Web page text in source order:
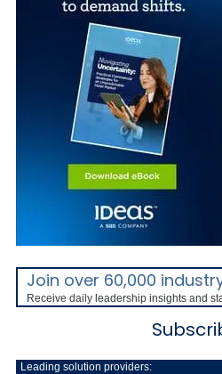
Join over 60,000
Receive daily leadership insights and
Leading solution providers: